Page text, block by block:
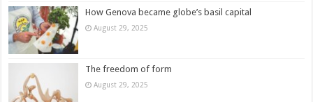
How Genova became globe’s basil capital
August 29, 2025
The freedom of form
August 29, 2025